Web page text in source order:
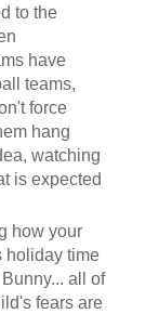
to the
have
teams,
force
hang
watching
is expected
how your
holiday time
all of
fears are